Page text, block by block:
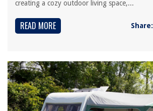
creating a cozy outdoor living space,...
READ MORE Share: